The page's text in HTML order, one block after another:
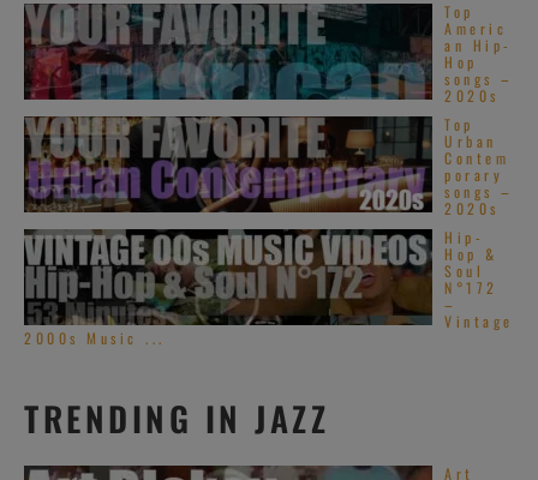
Top
Americ
an Hip-
Hop
songs –
2020s
Top
Urban
Contem
porary
songs –
2020s
Hip-
Hop &
Soul
N°172
–
Vintage
2000s Music ...
TRENDING IN JAZZ
Art